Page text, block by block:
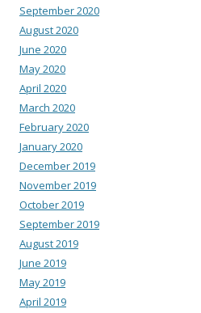
September 2020
August 2020
June 2020
May 2020
April 2020
March 2020
February 2020
January 2020
December 2019
November 2019
October 2019
September 2019
August 2019
June 2019
May 2019
April 2019